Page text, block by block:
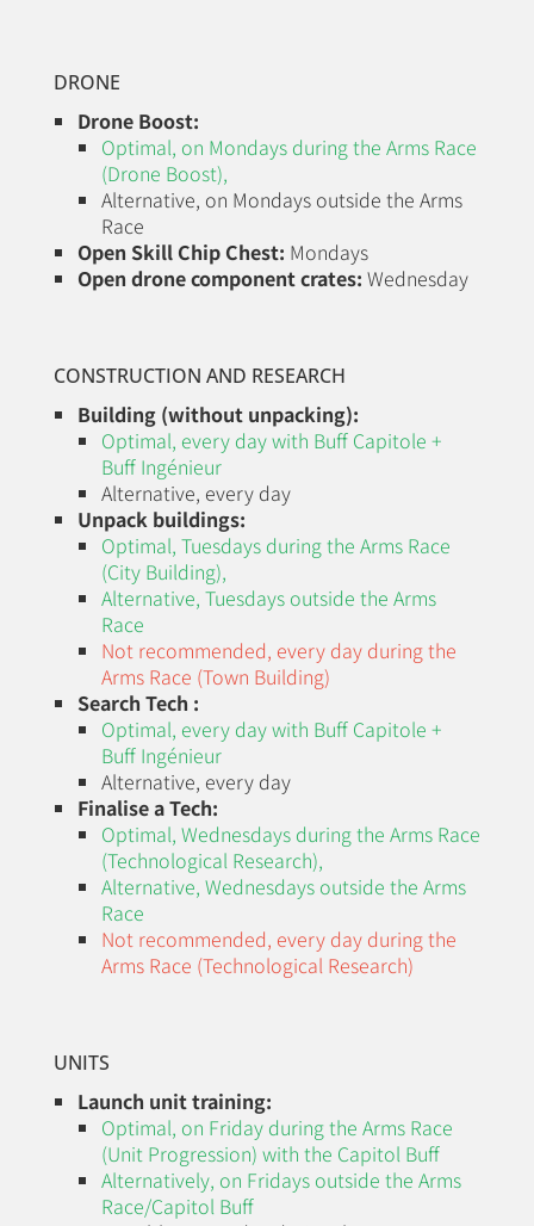
DRONE
Drone Boost:
Optimal, on Mondays during the Arms Race
(Drone Boost),
Alternative, on Mondays outside the Arms
Race
Open Skill Chip Chest: Mondays
Open drone component crates: Wednesday
CONSTRUCTION AND RESEARCH
Building (without unpacking):
Optimal, every day with Buff Capitole +
Buff Ingénieur
Alternative, every day
Unpack buildings:
Optimal, Tuesdays during the Arms Race
(City Building),
Alternative, Tuesdays outside the Arms
Race
Not recommended, every day during the
Arms Race (Town Building)
Search Tech :
Optimal, every day with Buff Capitole +
Buff Ingénieur
Alternative, every day
Finalise a Tech:
Optimal, Wednesdays during the Arms Race
(Technological Research),
Alternative, Wednesdays outside the Arms
Race
Not recommended, every day during the
Arms Race (Technological Research)
UNITS
Launch unit training:
Optimal, on Friday during the Arms Race
(Unit Progression) with the Capitol Buff
Alternatively, on Fridays outside the Arms
Race/Capitol Buff